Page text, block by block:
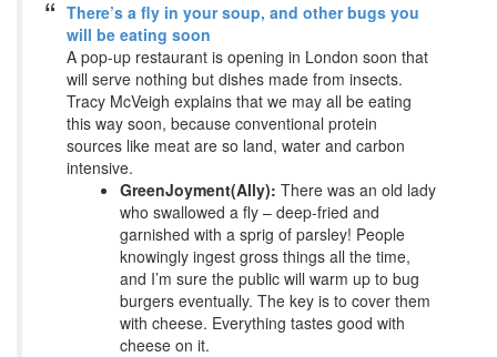
There’s a fly in your soup, and other bugs you
will be eating soon
A pop-up restaurant is opening in London soon that
will serve nothing but dishes made from insects.
Tracy McVeigh explains that we may all be eating
this way soon, because conventional protein
sources like meat are so land, water and carbon
intensive.
GreenJoyment(Ally): There was an old lady
who swallowed a fly – deep-fried and
garnished with a sprig of parsley! People
knowingly ingest gross things all the time,
and I’m sure the public will warm up to bug
burgers eventually. The key is to cover them
with cheese. Everything tastes good with
cheese on it.